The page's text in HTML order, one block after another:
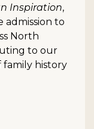
Inspiration,
admission to
North
to our
family history